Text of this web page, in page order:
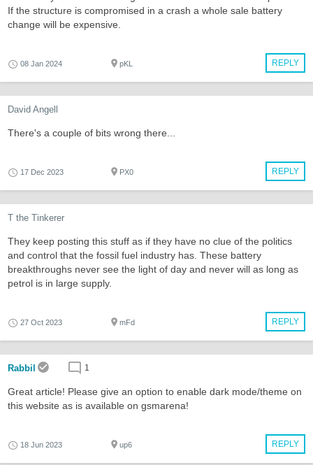
If the structure is compromised in a crash a whole sale battery
change will be expensive.
REPLY
08 Jan 2024 pKL
David Angell
There's a couple of bits wrong there...
REPLY
17 Dec 2023 PX0
T the Tinkerer
They keep posting this stuff as if they have no clue of the politics
and control that the fossil fuel industry has. These battery
breakthroughs never see the light of day and never will as long as
petrol is in large supply.
REPLY
27 Oct 2023 mFd
Rabbil 1
Great article! Please give an option to enable dark mode/theme on
this website as is available on gsmarena!
REPLY
18 Jun 2023 up6